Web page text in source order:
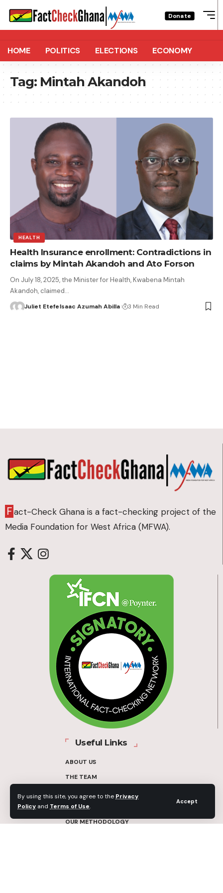
By using this site, you agree to the Privacy
Policy and Terms of Use.
Accept
Donate
HOME POLITICS ELECTIONS ECONOMY
Tag: Mintah Akandoh
HEALTH
Health Insurance enrollment: Contradictions in
claims by Mintah Akandoh and Ato Forson
On July 18, 2025, the Minister for Health, Kwabena Mintah
Akandoh, claimed…
Juliet EtefeIsaac Azumah Abilla 3 Min Read
Fact-Check Ghana is a fact-checking project of the
Media Foundation for West Africa (MFWA).
Useful Links
ABOUT US
THE TEAM
CONTACT
OUR METHODOLOGY